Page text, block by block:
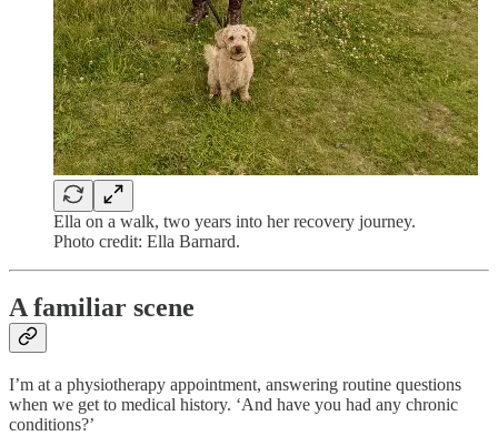
Ella on a walk, two years into her recovery journey.
Photo credit: Ella Barnard.
A familiar scene
I’m at a physiotherapy appointment, answering routine questions
when we get to medical history. ‘And have you had any chronic
conditions?’